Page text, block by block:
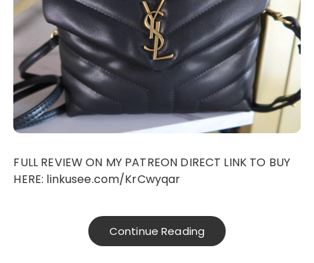
FULL REVIEW ON MY PATREON DIRECT LINK TO BUY
HERE: linkusee.com/KrCwyqar
Continue Reading